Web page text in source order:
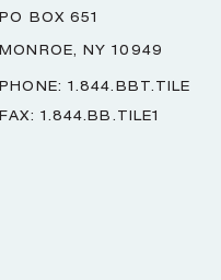
PO BOX 651
MONROE, NY 10949
PHONE: 1.844.BBT.TILE
FAX: 1.844.BB.TILE1